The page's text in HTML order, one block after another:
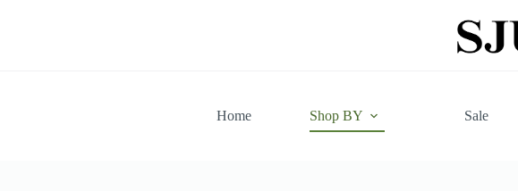
Home Shop BY Sale